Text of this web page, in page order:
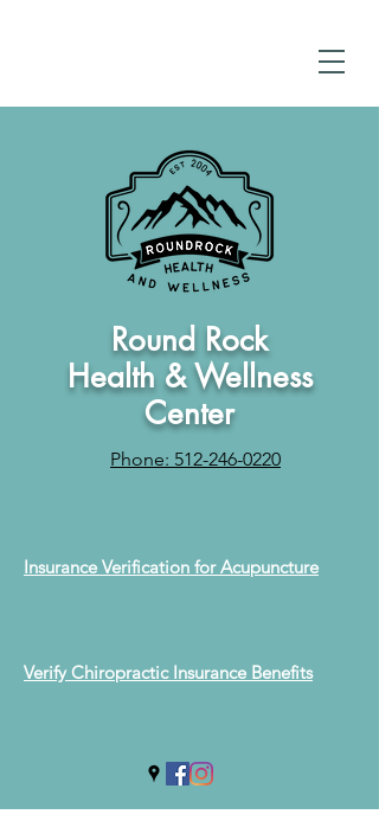
Round Rock
Health & Wellness
Center
Phone: 512-246-0220
Insurance Verification for Acupuncture
Verify Chiropractic Insurance Benefits